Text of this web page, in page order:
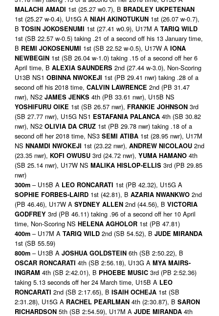
MALACHI AMADI 1st (25.27 w0.7), B BRADLEY UKPETENAN
1st (25.27 w-0.4), U15G A NIAH AKINOTUKUN 1st (26.07 w-0.7),
B TOSIN JOKOSENUMI 1st (27.41 w0.9), U17M A TARIQ WILD
1st (SB 22.57 w-0.5) taking .21 of a second off his 13 January time,
B REMI JOKOSENUMI 1st (SB 22.52 w-0.5), U17W A IONA
NEWBEGIN 1st (SB 26.04 w-1.0) taking .15 of a second off her 6
April time, B ALEXIA SAUNDERS 2nd (27.44 w-3.0), Non-Scoring
U13B NS1 OBINNA NWOKEJI 1st (PB 29.41 nwr) taking .28 of a
second off his 2018 time, CALVIN LAWRENCE 2nd (PB 31.47
nwr), NS2 JAMES JENKS 4th (PB 33.61 nwr), U15B NS
YOSHIFURU OIKE 1st (SB 26.57 nwr), FRANKIE JOHNSON 3rd
(SB 27.77 nwr), U15G NS1 ESTAFANIA PALANCA 4th (SB 30.82
nwr), NS2 OLIVIA DA CRUZ 1st (PB 29.78 nwr) taking .18 of a
second off her 2018 time, NS3 SEMI ATIBA 1st (28.95 nwr), U17M
NS NNAMDI NWOKEJI 1st (23.22 nwr), ANDREW NICOLAOU 2nd
(23.35 nwr), KOFI OWUSU 3rd (24.72 nwr), YUMA HAMANO 4th
(SB 25.14 nwr), U17W NS MALIKA HISLOP-ELLIS 3rd (PB 29.85
nwr)
300m – U15B A LEO RONCARATI 1st (PB 42.32), U15G A
SOPHIE FORBES-LAIRD 1st (42.81), B AZARIA NWANKWO 2nd
(PB 46.46), U17W A SYDNEY ALLEN 2nd (44.56), B VICTORIA
GODFREY 3rd (PB 46.11) taking .96 of a second off her 10 April
time, Non-Scoring NS HELENA AGHOLOR 1st (PB 47.81)
400m – U17M A TARIQ WILD 2nd (SB 54.52), B JUDE MIRANDA
1st (SB 55.59)
800m – U13B A JOSHUA GOLDSTEIN 6th (SB 2:50.22), B
OSCAR RONCARATI 4th (SB 2:56.18), U13G A MYA MAIRS-
INGRAM 4th (SB 2:42.01), B PHOEBE MUSIC 3rd (PB 2:52.36)
taking 5.13 seconds off her 24 March time, U15B A LEO
RONCARATI 2nd (SB 2:17.65), B ISAIH OCHEJA 1st (SB
2:31.28), U15G A RACHEL PEARLMAN 4th (2:30.87), B SARON
RICHARDSON 5th (SB 2:54.59), U17M A JUDE MIRANDA 4th